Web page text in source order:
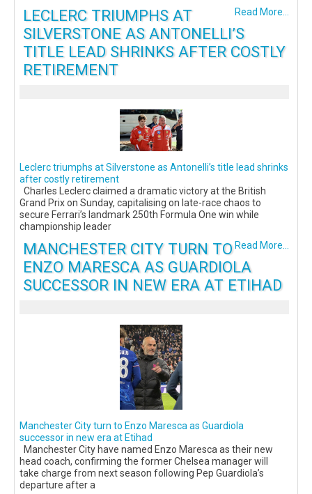
Read More...
LECLERC TRIUMPHS AT
SILVERSTONE AS ANTONELLI’S
TITLE LEAD SHRINKS AFTER COSTLY
RETIREMENT
Leclerc triumphs at Silverstone as Antonelli’s title lead shrinks
after costly retirement
Charles Leclerc claimed a dramatic victory at the British
Grand Prix on Sunday, capitalising on late-race chaos to
secure Ferrari’s landmark 250th Formula One win while
championship leader
Read More...
MANCHESTER CITY TURN TO
ENZO MARESCA AS GUARDIOLA
SUCCESSOR IN NEW ERA AT ETIHAD
Manchester City turn to Enzo Maresca as Guardiola
successor in new era at Etihad
Manchester City have named Enzo Maresca as their new
head coach, confirming the former Chelsea manager will
take charge from next season following Pep Guardiola’s
departure after a